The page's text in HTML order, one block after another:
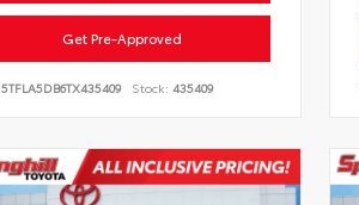
Get Pre-Approved
5TFLA5DB6TX435409 Stock: 435409